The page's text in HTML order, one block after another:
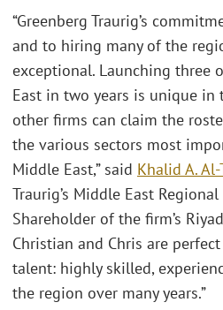
“Greenberg Traurig’s
and to hiring many of the
exceptional. Launching three
East in two years is unique in
other firms can claim the
the various sectors most
Middle East,” said Khalid A.
Traurig’s Middle East
Shareholder of the firm’s
Christian and Chris are
talent: highly skilled,
the region over many years.”